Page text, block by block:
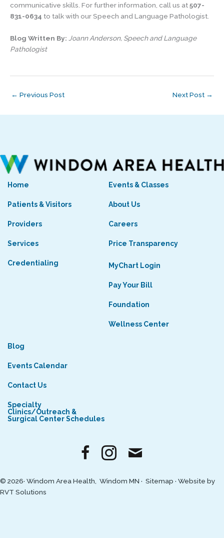
communicative skills. For further information, call us at507-
831-0634 to talk with our Speech and Language Pathologist.
Blog Written By: Joann Anderson, Speech and Language
Pathologist
← Previous Post Next Post →
Home
Patients & Visitors
Providers
Services
Credentialing
Events & Classes
About Us
Careers
Price Transparency
MyChart Login
Pay Your Bill
Foundation
Wellness Center
Blog
Events Calendar
Contact Us
Specialty
Clinics/Outreach &
Surgical Center Schedules
© 2026· Windom Area Health, Windom MN · Sitemap · Website by
RVT Solutions